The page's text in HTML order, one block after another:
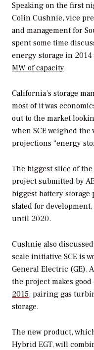
Speaking on the first
Colin Cushnie, vice
and management for
spent some time
energy storage in
MW of capacity.
California’s storage
most of it was
out to the market
when SCE weighed
projections “energy
The biggest slice of
project submitted by
biggest battery
slated for
until 2020.
Cushnie also
scale initiative SCE is
General Electric (GE).
the project makes good
2015, pairing gas
storage.
The new product,
Hybrid EGT, will